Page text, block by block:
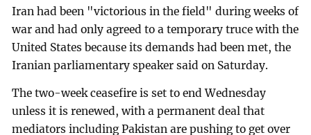
Iran had been "victorious in the field" during weeks of
war and had only agreed to a temporary truce with the
United States because its demands had been met, the
Iranian parliamentary speaker said on Saturday.
The two-week ceasefire is set to end Wednesday
unless it is renewed, with a permanent deal that
mediators including Pakistan are pushing to get over